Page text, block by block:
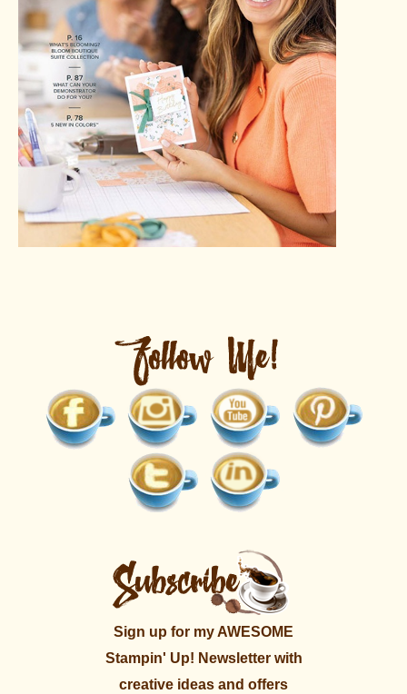
Sign up for my AWESOME
Stampin' Up! Newsletter with
creative ideas and offers